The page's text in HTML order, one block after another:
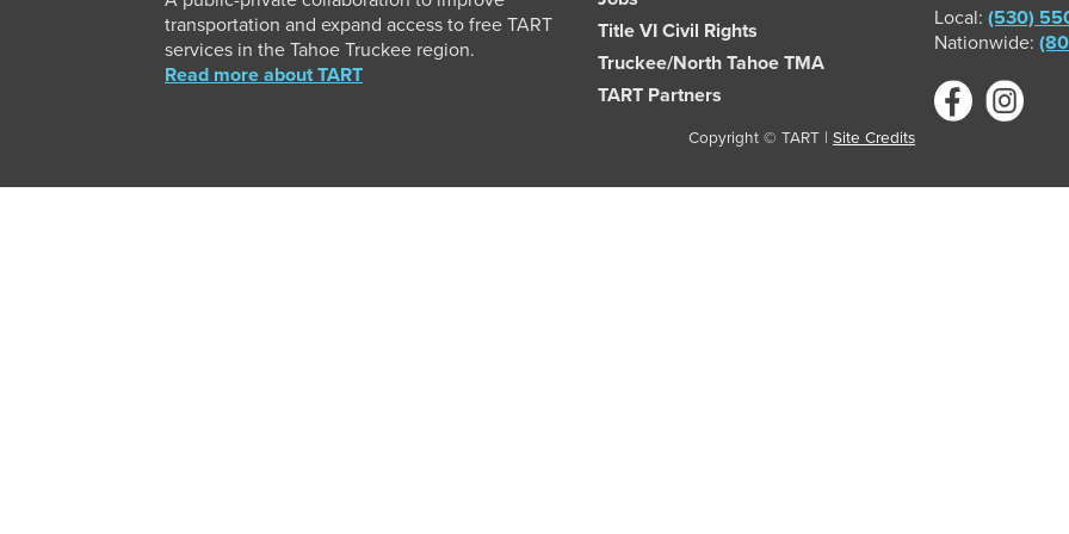
transportation and expand access to free TART
services in the Tahoe Truckee region.
Read more about TART
Title VI Civil Rights
Truckee/North Tahoe TMA
TART Partners
Local:(530)
Nationwide:
Copyright © TART | Site Credits